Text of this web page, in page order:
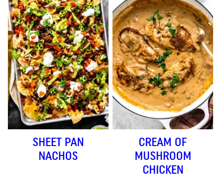
SHEET PAN
NACHOS
CREAM OF
MUSHROOM
CHICKEN